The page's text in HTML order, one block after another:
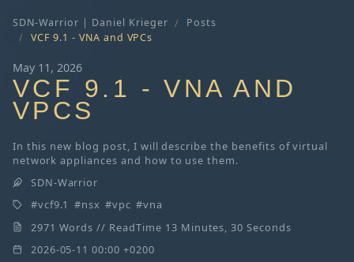
SDN-Warrior | Daniel Krieger
Posts
VCF 9.1 - VNA and VPCs
May 11, 2026
VCF 9.1 - VNA AND
VPCS
In this new blog post, I will describe the benefits of virtual
network appliances and how to use them.
SDN-Warrior
vcf9.1
nsx vpc
vna
2971 Words // ReadTime 13 Minutes, 30 Seconds
2026-05-11 00:00 +0200